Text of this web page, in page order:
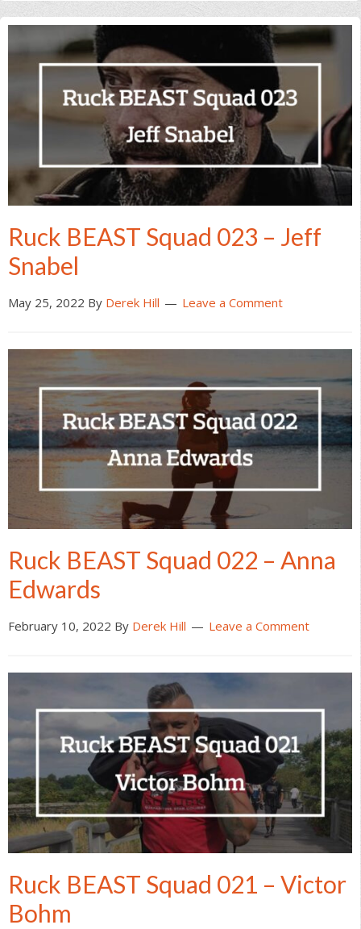
Ruck BEAST Squad 023 – Jeff
Snabel
May 25, 2022 By Derek Hill Leave a Comment
Ruck BEAST Squad 022 – Anna
Edwards
February 10, 2022 By Derek Hill Leave a Comment
Ruck BEAST Squad 021 – Victor
Bohm